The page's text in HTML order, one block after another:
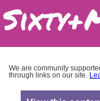
We are community
through links on our site.